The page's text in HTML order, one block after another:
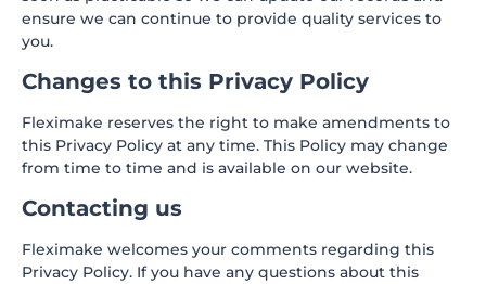
ensure we can continue to provide quality services to
you.
Changes to this Privacy Policy
Fleximake reserves the right to make amendments to
this Privacy Policy at any time. This Policy may change
from time to time and is available on our website.
Contacting us
Fleximake welcomes your comments regarding this
Privacy Policy. If you have any questions about this